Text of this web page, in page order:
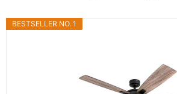
BESTSELLER NO. 1